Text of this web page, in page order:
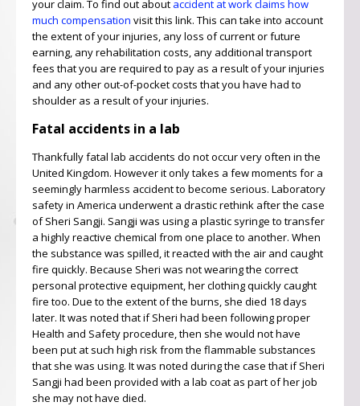
your claim. To find out about accident at work claims how
much compensation visit this link. This can take into account
the extent of your injuries, any loss of current or future
earning, any rehabilitation costs, any additional transport
fees that you are required to pay as a result of your injuries
and any other out-of-pocket costs that you have had to
shoulder as a result of your injuries.
Fatal accidents in a lab
Thankfully fatal lab accidents do not occur very often in the
United Kingdom. However it only takes a few moments for a
seemingly harmless accident to become serious. Laboratory
safety in America underwent a drastic rethink after the case
of Sheri Sangji. Sangji was using a plastic syringe to transfer
a highly reactive chemical from one place to another. When
the substance was spilled, it reacted with the air and caught
fire quickly. Because Sheri was not wearing the correct
personal protective equipment, her clothing quickly caught
fire too. Due to the extent of the burns, she died 18 days
later. It was noted that if Sheri had been following proper
Health and Safety procedure, then she would not have
been put at such high risk from the flammable substances
that she was using. It was noted during the case that if Sheri
Sangji had been provided with a lab coat as part of her job
she may not have died.